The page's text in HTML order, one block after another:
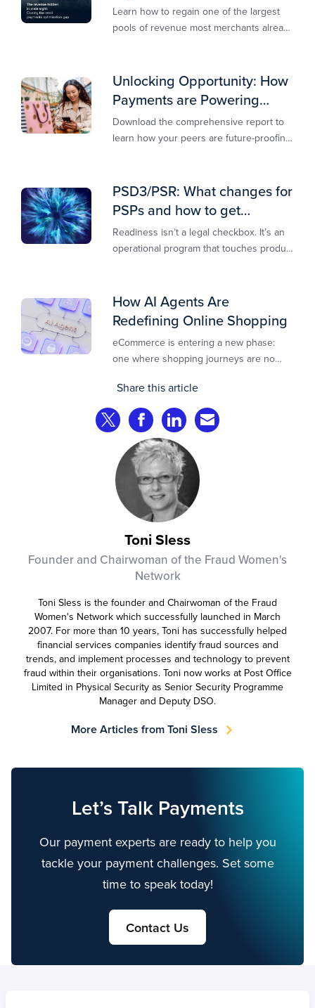
Learn how to regain one of the largest
pools of revenue most merchants already
Unlocking Opportunity: How
Payments are Powering
Merchant Growth
Download the comprehensive report to
learn how your peers are future-proofing
today’s digital-first markets.
PSD3/PSR: What changes for
PSPs and how to get
operationally ready
Readiness isn’t a legal checkbox. It’s an
operational program that touches product
How AI Agents Are
Redefining Online Shopping
eCommerce is entering a new phase:
one where shopping journeys are no
comparisons. Instead, AI agents are
beginning to shop on behalf of
consumers: researching products,
comparing options, assembling carts, and
even completing purchases within
pre‑approved boundaries.
Share this article
Share on Twitter
Share on Facebook
Share on LinkedIn
Share via Email
Toni Sless
Founder and Chairwoman of the Fraud Women's
Network
Toni Sless is the founder and Chairwoman of the Fraud
Women's Network which successfully launched in March
2007. For more than 10 years, Toni has successfully helped
financial services companies identify fraud sources and
trends, and implement processes and technology to prevent
fraud within their organisations. Toni now works at Post Office
Limited in Physical Security as Senior Security Programme
Manager and Deputy DSO.
More Articles from Toni Sless
Let’s Talk Payments
Our payment experts are ready to help you
tackle your payment challenges. Set some
time to speak today!
Contact Us